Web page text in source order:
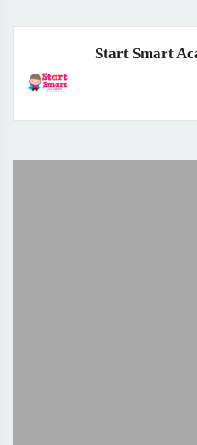
Start Smart